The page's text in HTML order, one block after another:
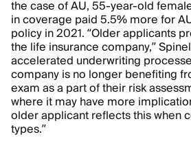
the case of AU, 55-year-old
in coverage paid 5.5% more for
policy in 2021. “Older applicants
the life insurance company,”
accelerated underwriting
company is no longer benefiting
exam as a part of their risk
where it may have more
older applicant reflects this when
types.”